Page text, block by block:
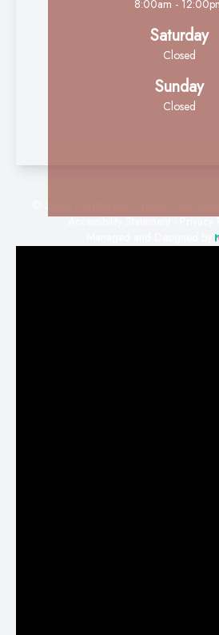
8:00am -
Saturday
Closed
Sunday
Closed
Accessibility Statement-Privacy